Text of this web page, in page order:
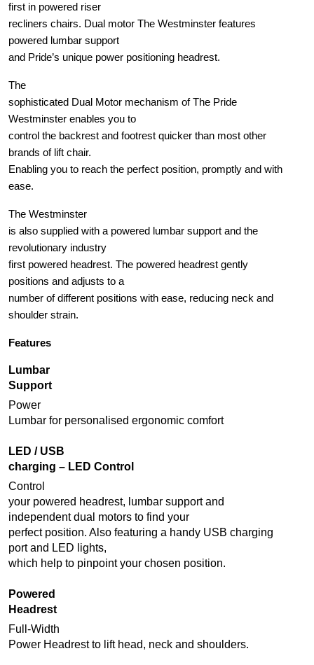
first in powered riser
recliners chairs. Dual motor The Westminster features
powered lumbar support
and Pride’s unique power positioning headrest.
The
sophisticated Dual Motor mechanism of The Pride
Westminster enables you to
control the backrest and footrest quicker than most other
brands of lift chair.
Enabling you to reach the perfect position, promptly and with
ease.
The Westminster
is also supplied with a powered lumbar support and the
revolutionary industry
first powered headrest. The powered headrest gently
positions and adjusts to a
number of different positions with ease, reducing neck and
shoulder strain.
Features
Lumbar
Support
Power
Lumbar for personalised ergonomic comfort
LED / USB
charging – LED Control
Control
your powered headrest, lumbar support and
independent dual motors to find your
perfect position. Also featuring a handy USB charging
port and LED lights,
which help to pinpoint your chosen position.
Powered
Headrest
Full-Width
Power Headrest to lift head, neck and shoulders.